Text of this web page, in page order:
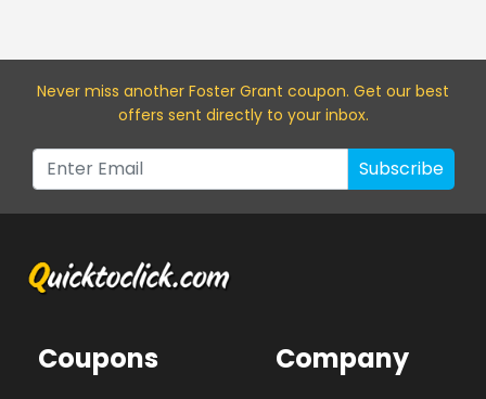
Never miss another Foster Grant coupon. Get our best
offers sent directly to your inbox.
Subscribe
Coupons Company